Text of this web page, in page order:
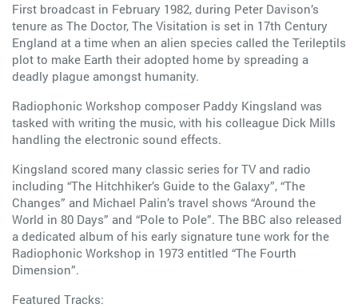
First broadcast in February 1982, during Peter Davison’s
tenure as The Doctor, The Visitation is set in 17th Century
England at a time when an alien species called the Terileptils
plot to make Earth their adopted home by spreading a
deadly plague amongst humanity.
Radiophonic Workshop composer Paddy Kingsland was
tasked with writing the music, with his colleague Dick Mills
handling the electronic sound effects.
Kingsland scored many classic series for TV and radio
including “The Hitchhiker’s Guide to the Galaxy”, “The
Changes” and Michael Palin’s travel shows “Around the
World in 80 Days” and “Pole to Pole”. The BBC also released
a dedicated album of his early signature tune work for the
Radiophonic Workshop in 1973 entitled “The Fourth
Dimension”.
Featured Tracks: